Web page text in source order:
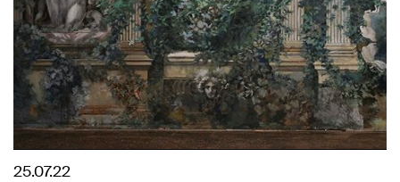
25.07.22